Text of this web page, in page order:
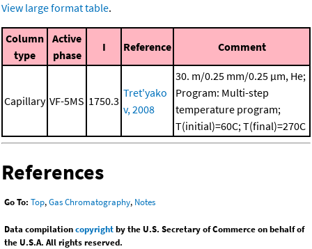
View large format table.
Column
type
Active
phase
I Reference Comment
Capillary VF-5MS 1750.3
Tret'yako
v, 2008
30. m/0.25 mm/0.25 μm, He;
Program: Multi-step
temperature program;
T(initial)=60C; T(final)=270C
References
Go To: Top,Gas Chromatography, Notes
Data compilationcopyrightby the U.S. Secretary of Commerce on behalf of
the U.S.A. All rights reserved.